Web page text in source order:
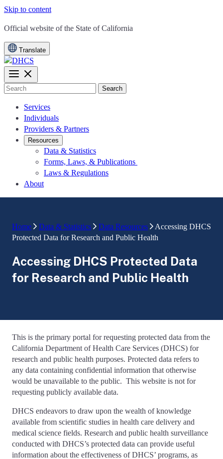
Skip to content
CA.gov
Official website of the State of California
Translate
Search
Services
Individuals
Providers & Partners
Resources
Data & Statistics
Forms, Laws, & Publications
Laws & Regulations
About
Home Data & Statistics Data Resources
Accessing DHCS
Protected Data for Research and Public Health
Accessing DHCS Protected Data
for Research and Public Health
This is the primary portal for requesting protected data from the
California Department of Health Care Services (DHCS) for
research and public health purposes. Protected data refers to
any data containing confidential information that otherwise
would be unavailable to the public. This website is not for
requesting publicly available data.
DHCS endeavors to draw upon the wealth of knowledge
available from scientific studies in health care delivery and
medical science fields. Research and public health surveillance
conducted with DHCS’s protected data can provide useful
information about the effectiveness of DHCS’ programs, as